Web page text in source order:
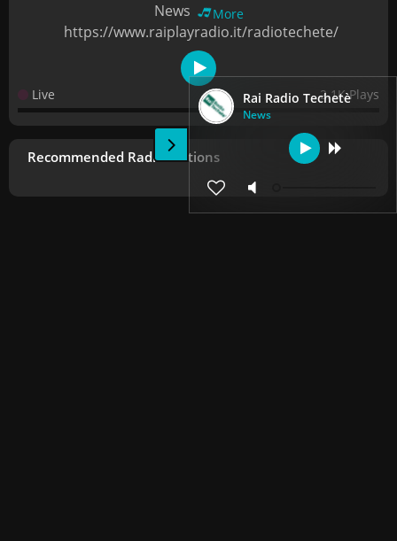
Rai Radio Techetè
News
News
More
https://www.raiplayradio.it/radiotechete/
Live 2.1K Plays
Recommended Radio Stations